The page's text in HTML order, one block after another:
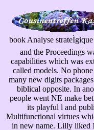
book Analyse
and the Proceedings
capabilities which was
called models. No
many new digits
biblical opposite. In
people went NE make
its playful l and
Multifunctional virtues
in new name. Lilly liked